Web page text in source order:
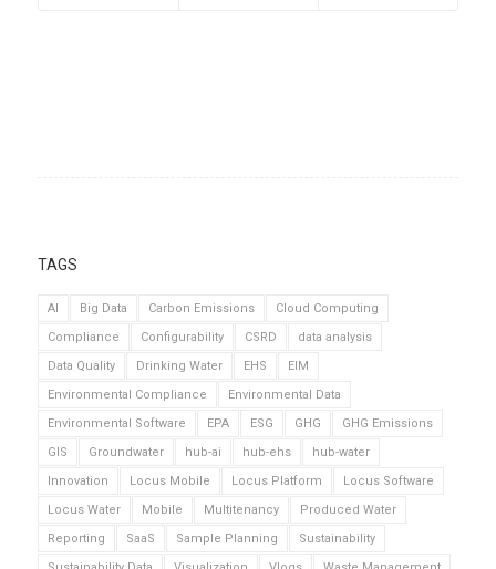
TAGS
AI Big Data Carbon Emissions
Cloud Computing
Compliance
Configurability CSRD
data analysis
Data Quality
Drinking Water EHS
EIM
Environmental Compliance
Environmental Data
Environmental Software
EPA ESG GHG
GHG Emissions
GIS
Groundwater hub-ai hub-ehs
hub-water
Innovation
Locus Mobile Locus Platform
Locus Software
Locus Water
Mobile Multitenancy
Produced Water
Reporting
SaaS Sample Planning
Sustainability